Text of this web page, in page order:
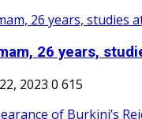
26 years,
2023 0 615